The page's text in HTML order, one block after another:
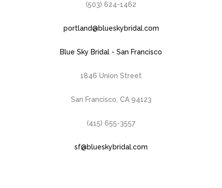
(503) 624-1462
portland@blueskybridal.com
Blue Sky Bridal - San Francisco
1846 Union Street
San Francisco, CA 94123
(415) 655-3557
sf@blueskybridal.com